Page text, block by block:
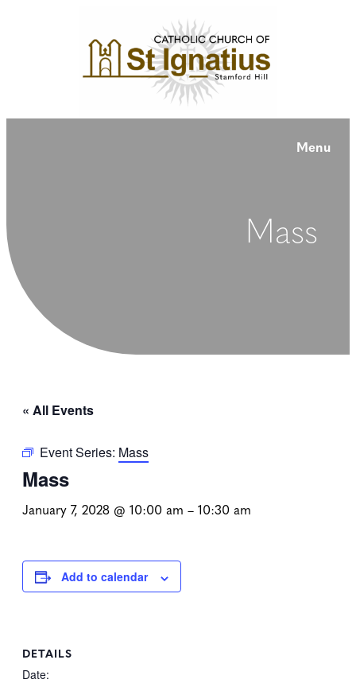
Menu
Mass
« All Events
Event Series: Mass
Mass
January 7, 2028 @ 10:00 am – 10:30 am
Add to calendar
DETAILS
Date: